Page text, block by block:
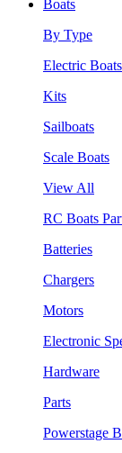
Boats
By Type
Electric Boats
Kits
Sailboats
Scale Boats
View All
RC Boats
Batteries
Chargers
Motors
Electronic
Hardware
Parts
Powerstage